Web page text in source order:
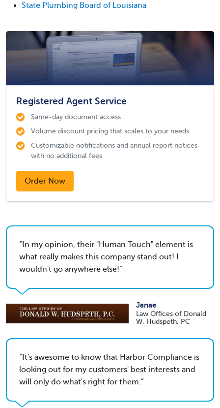
State Plumbing Board of Louisiana
Registered Agent Service
Same-day document access
Volume discount pricing that scales to your needs
Customizable notifications and annual report notices
with no additional fees
Order Now
In my opinion, their "Human Touch" element is
what really makes this company stand out! I
wouldn't go anywhere else!
Janae
Law Offices of Donald
W. Hudspeth, PC
It's awesome to know that Harbor Compliance is
looking out for my customers' best interests and
will only do what's right for them.